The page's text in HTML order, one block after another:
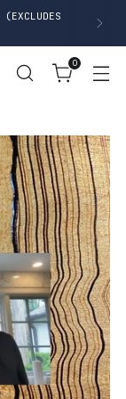
(EXCLUDES
0